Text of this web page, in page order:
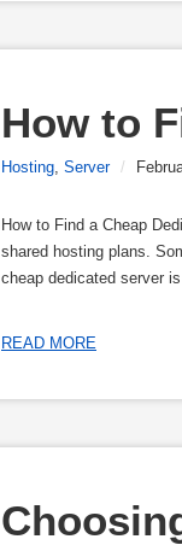
How to
Hosting Server /
How to Find a Cheap
shared hosting plans.
cheap dedicated server
READ MORE